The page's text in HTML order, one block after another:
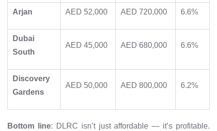
Arjan AED 52,000 AED 720,000 6.6%
Dubai
South
AED 45,000 AED 680,000 6.6%
Discovery
Gardens
AED 50,000 AED 800,000 6.2%
Bottom line: DLRC isn’t just affordable — it’s profitable.